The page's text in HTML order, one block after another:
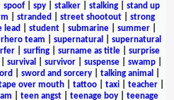
spoof| spy| stalker| stalking| stand up
stranded street shootout| strong
lead student submarine summer
team supernatural
supernatural
| surfing| surname as title| surprise
survival survivor| suspense| swamp|
sword and sorcery| talking animal
over mouth tattoo taxi teacher
teen angst teenage boy teenage